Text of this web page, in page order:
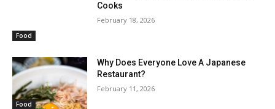
Food
Cooks
February 18, 2026
Food
Why Does Everyone Love A Japanese
Restaurant?
February 11, 2026